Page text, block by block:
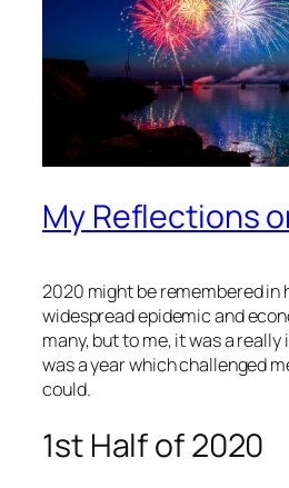
My Reflections
2020 might be remembered in
widespread epidemic and
many, but to me, it was a
was a year which challenged
could.
1st Half of 2020